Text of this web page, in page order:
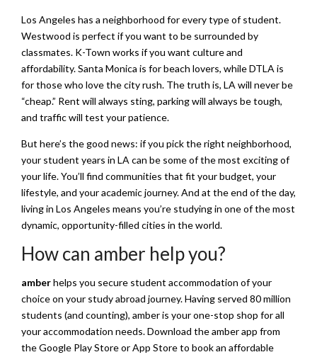
Los Angeles has a neighborhood for every type of student.
Westwood is perfect if you want to be surrounded by
classmates. K-Town works if you want culture and
affordability. Santa Monica is for beach lovers, while DTLA is
for those who love the city rush. The truth is, LA will never be
“cheap.” Rent will always sting, parking will always be tough,
and traffic will test your patience.
But here’s the good news: if you pick the right neighborhood,
your student years in LA can be some of the most exciting of
your life. You’ll find communities that fit your budget, your
lifestyle, and your academic journey. And at the end of the day,
living in Los Angeles means you’re studying in one of the most
dynamic, opportunity-filled cities in the world.
How can amber help you?
amberhelps you secure student accommodation of your
choice on your study abroad journey. Having served 80 million
students (and counting), amber is your one-stop shop for all
your accommodation needs. Download the amber app from
theGoogle Play StoreorApp Storeto book an affordable